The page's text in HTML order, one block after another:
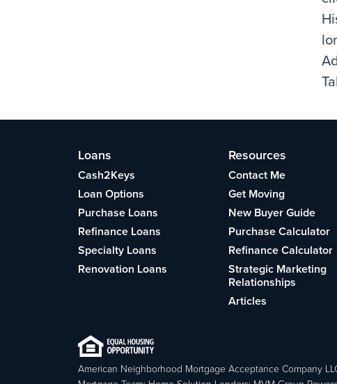
Loans
Cash2Keys
Loan Options
Purchase Loans
Refinance Loans
Specialty Loans
Renovation Loans
Resources
Contact Me
Get Moving
New Buyer Guide
Purchase Calculator
Refinance Calculator
Strategic Marketing
Relationships
Articles
American Neighborhood Mortgage Acceptance Company